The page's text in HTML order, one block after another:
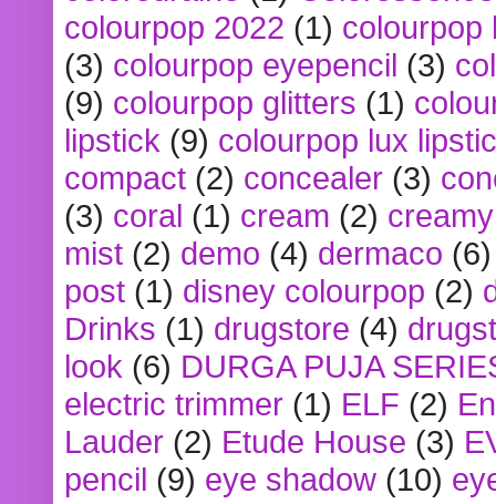
colourpop 2022 (1) colourpop
(3) colourpop eyepencil (3)
(9) colourpop glitters (1)
lipstick (9) colourpop lux
compact (2) concealer (3)
(3) coral (1) cream (2)
mist (2) demo (4) dermaco (6)
post (1) disney colourpop (2)
Drinks (1) drugstore (4)
look (6) DURGA PUJA
electric trimmer (1) ELF (2)
Lauder (2) Etude House (3)
pencil (9) eye shadow (10)